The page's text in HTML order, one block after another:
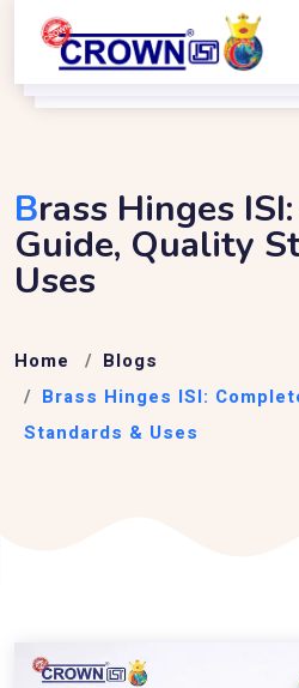
BRass Hinges
Guide, Quality
Uses
Home
Blogs
Brass Hinges ISI:
Standards & Uses